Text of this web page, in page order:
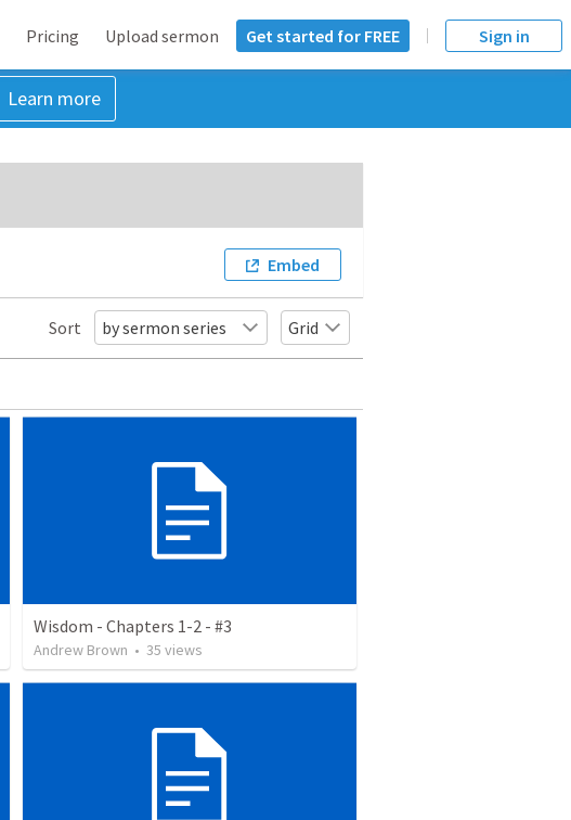
Pricing Upload sermon Get started for FREE Sign in
Learn more
Embed
Sort by sermon series Grid
Wisdom - Chapters 1-2 - #3
Andrew Brown • 35 views